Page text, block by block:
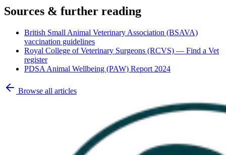
Sources & further reading
British Small Animal Veterinary Association (BSAVA)
vaccination guidelines
Royal College of Veterinary Surgeons (RCVS) — Find a Vet
register
PDSA Animal Wellbeing (PAW) Report 2024
Browse all articles